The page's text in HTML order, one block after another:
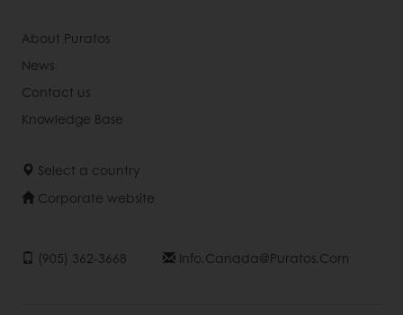
About Puratos
News
Contact us
Knowledge Base
Select a country
Corporate website
(905) 362-3668 Info.canada@puratos.com